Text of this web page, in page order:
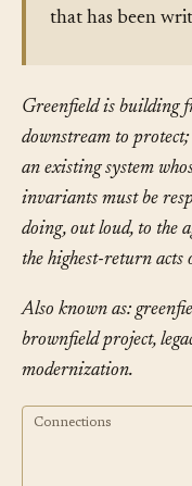
that has been
Greenfield is building
downstream to
an existing system
invariants must be
doing, out loud, to the
the highest-return acts
Also known as:
brownfield project,
modernization.
Connections